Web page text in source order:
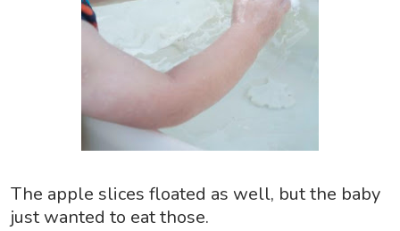
The apple slices floated as well, but the baby
just wanted to eat those.